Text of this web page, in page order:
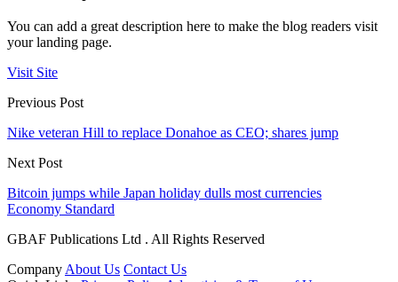
You can add a great description here to make the blog readers visit
your landing page.
Visit Site
Previous Post
Nike veteran Hill to replace Donahoe as CEO; shares jump
Next Post
Bitcoin jumps while Japan holiday dulls most currencies
Economy Standard
GBAF Publications Ltd . All Rights Reserved
CompanyAbout Us Contact Us